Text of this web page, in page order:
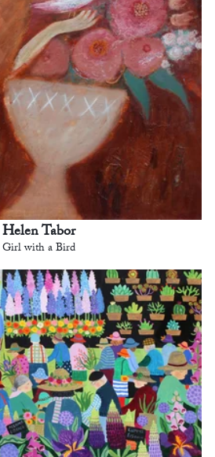
Helen Tabor
Girl with a Bird